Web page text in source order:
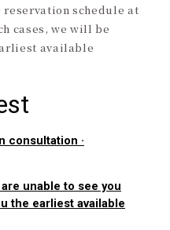
schedule at
cases, we will be
available